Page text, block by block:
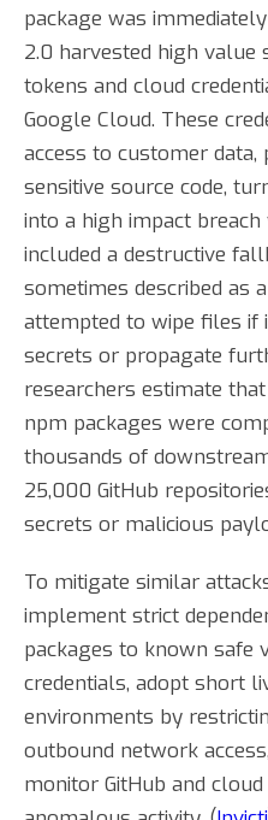
package was
2.0 harvested high value
tokens and cloud
Google Cloud. These
access to customer
sensitive source code,
into a high impact
included a destructive
sometimes described as
attempted to wipe files
secrets or propagate
researchers estimate
npm packages were
thousands of
25,000 GitHub
secrets or malicious
To mitigate similar
implement strict
packages to known safe
credentials, adopt short
environments by
outbound network
monitor GitHub and